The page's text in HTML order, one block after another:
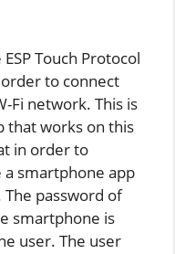
Touch Protocol
to connect
Fi network. This is
that works on this
in order to
a smartphone app
The password of
smartphone is
user. The user